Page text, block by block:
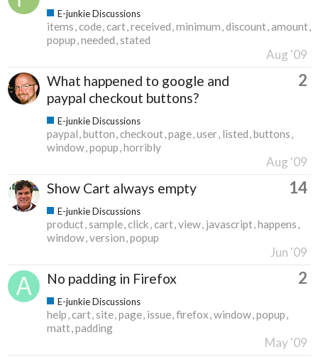
E-junkie Discussions
items code cart received minimum discount amount
popup needed stated
Aug '09
What happened to google and
paypal checkout buttons?
2
E-junkie Discussions
paypal button checkout page user listed buttons
window popup horribly
Aug '09
Show Cart always empty 14
E-junkie Discussions
product sample click cart view javascript happens
window version popup
Jun '09
No padding in Firefox 2
E-junkie Discussions
help cart site page issue firefox window popup
matt padding
May '09